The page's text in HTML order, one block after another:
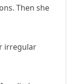
Then she
irregular